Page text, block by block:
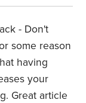
- Don't
some reason
having
your
Great article